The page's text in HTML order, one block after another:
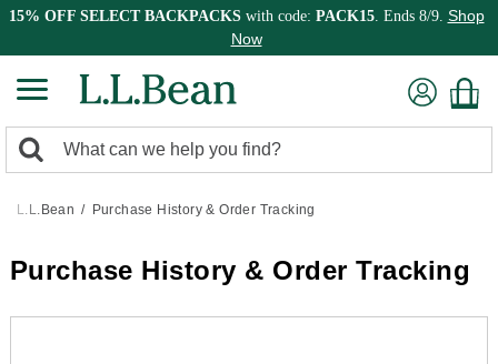
15% OFF SELECT BACKPACKSwith code: PACK15. Ends 8/9. Shop
Now
search
returned.
Search:
L.L.Bean Purchase History & Order Tracking
Purchase History & Order Tracking